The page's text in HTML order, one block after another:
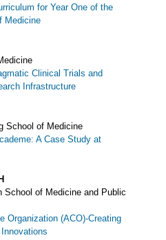
for Year One of the
Medicine
Clinical Trials and
Infrastructure
School of Medicine
A Case Study at
School of Medicine and Public
Organization (ACO)-Creating